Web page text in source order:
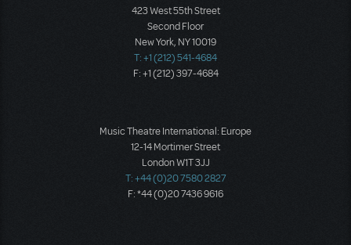
423 West 55th Street
Second Floor
New York, NY 10019
T: +1 (212) 541-4684
F: +1 (212) 397-4684
Music Theatre International: Europe
12-14 Mortimer Street
London W1T 3JJ
T: +44 (0)20 7580 2827
F: *44 (0)20 7436 9616